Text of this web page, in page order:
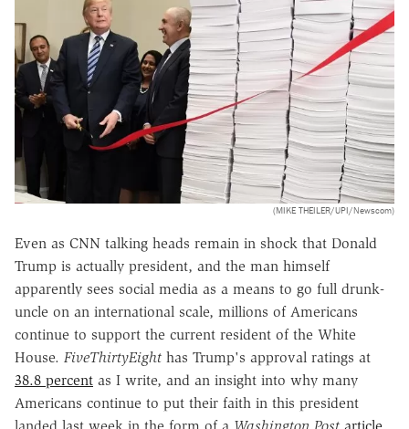
(MIKE THEILER/UPI/Newscom)
Even as CNN talking heads remain in shock that Donald
Trump is actually president, and the man himself
apparently sees social media as a means to go full drunk-
uncle on an international scale, millions of Americans
continue to support the current resident of the White
House. FiveThirtyEight has Trump's approval ratings at
38.8 percent as I write, and an insight into why many
Americans continue to put their faith in this president